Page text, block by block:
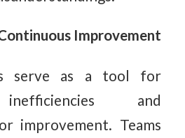
Improvement
serve as a tool for
and
improvement. Teams